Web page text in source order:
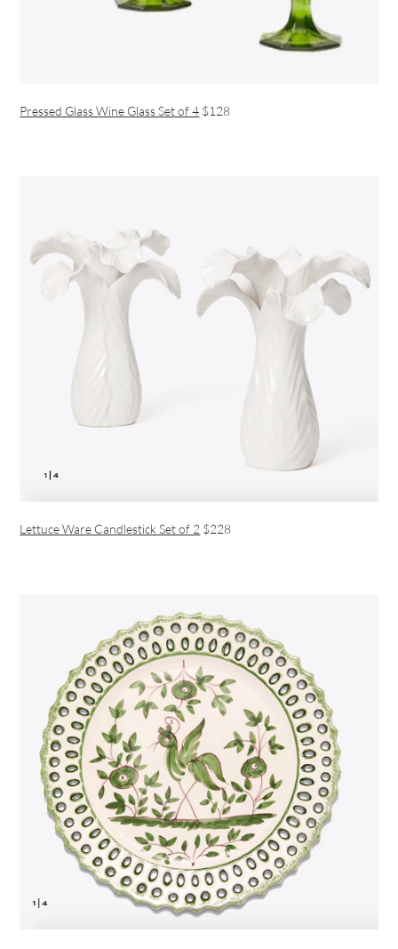
Pressed Glass Wine Glass Set of 4 $128
Lettuce Ware Candlestick Set of 2 $228